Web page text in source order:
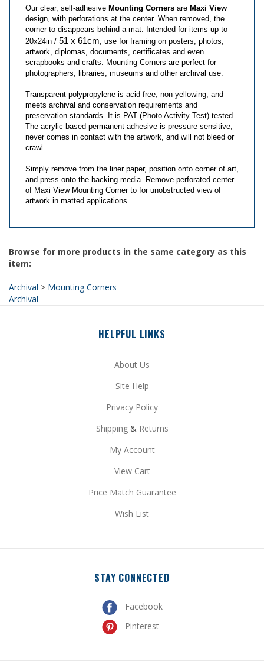
corner to disappears behind a mat. Intended for items up to
20x24in /51 x 61cm, use for framing on posters, photos,
artwork, diplomas, documents, certificates and even
scrapbooks and crafts. Mounting Corners are perfect for
photographers, libraries, museums and other archival use.
Transparent polypropylene is acid free, non-yellowing, and
preservation standards. It is PAT (Photo Activity Test) tested.
The acrylic based permanent adhesive is pressure sensitive,
never comes in contact with the artwork, and will not bleed or
crawl.
Simply remove from the liner paper, position onto corner of art,
of Maxi View Mounting Corner to for unobstructed view of
artwork in matted applications
Browse for more products in the same category as this
Archival
Site Help
Privacy Policy
Shipping&Returns
My Account
View Cart
Price Match Guarantee
Wish List
Pinterest